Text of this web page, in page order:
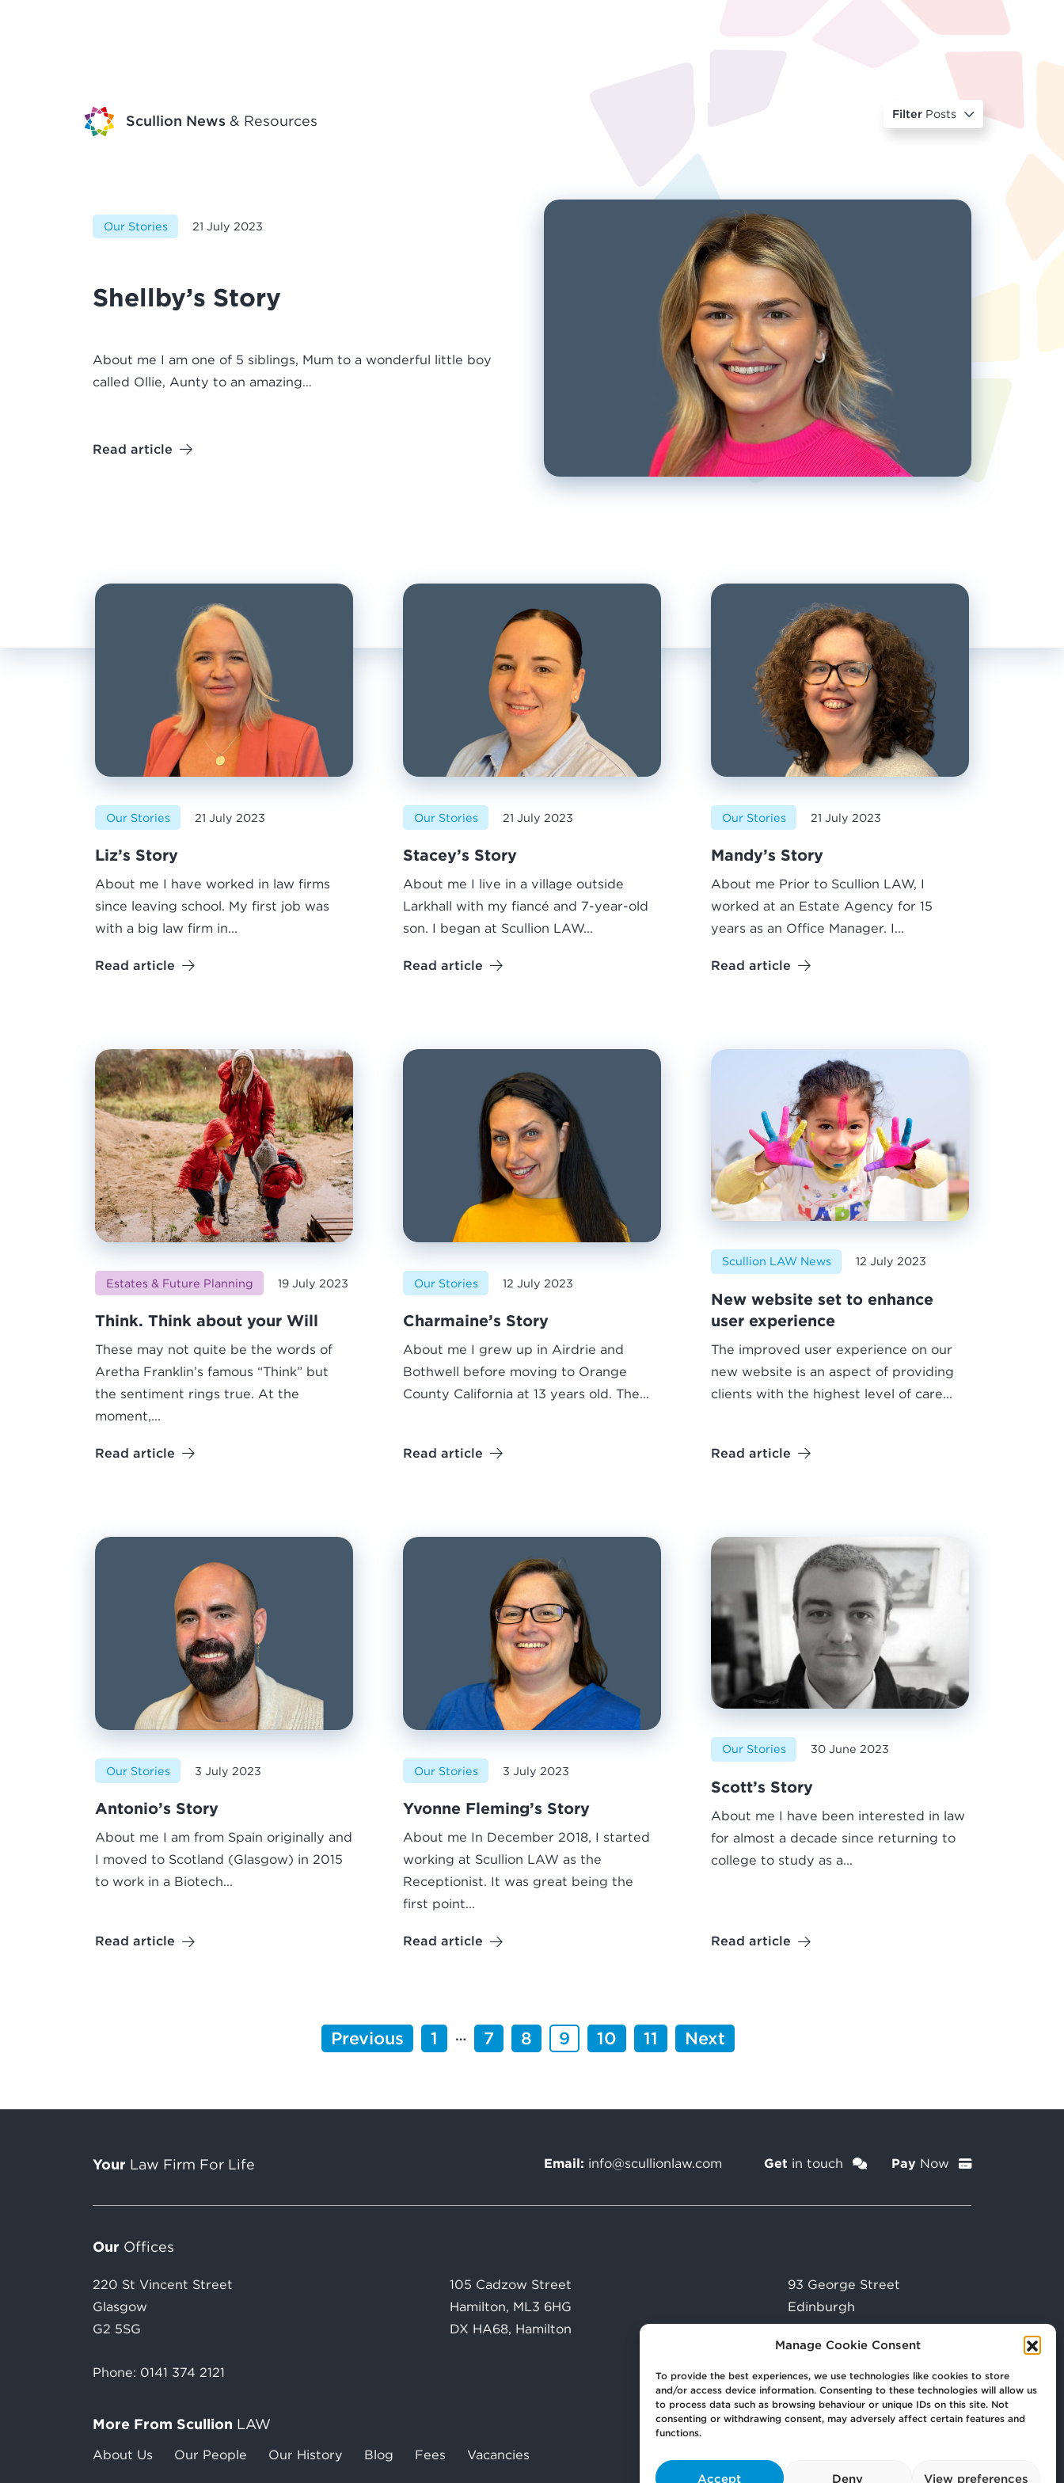
Manage Cookie Consent
To provide the best experiences, we use technologies like cookies to store
and/or access device information. Consenting to these technologies will allow us
to process data such as browsing behaviour or unique IDs on this site. Not
consenting or withdrawing consent, may adversely affect certain features and
functions.
Accept Deny View preferences
Scullion News & Resources Filter Posts
Our Stories 21 July 2023
Shellby’s Story
About me I am one of 5 siblings, Mum to a wonderful little boy
called Ollie, Aunty to an amazing…
Read article
Our Stories 21 July 2023
Liz’s Story
About me I have worked in law firms
since leaving school. My first job was
with a big law firm in...
Read article
Our Stories 21 July 2023
Stacey’s Story
About me I live in a village outside
Larkhall with my fiancé and 7-year-old
son. I began at Scullion LAW...
Read article
Our Stories 21 July 2023
Mandy’s Story
About me Prior to Scullion LAW, I
worked at an Estate Agency for 15
years as an Office Manager. I...
Read article
Estates & Future Planning 19 July 2023
Think. Think about your Will
These may not quite be the words of
Aretha Franklin’s famous “Think” but
the sentiment rings true. At the
moment,...
Read article
Our Stories 12 July 2023
Charmaine’s Story
About me I grew up in Airdrie and
Bothwell before moving to Orange
County California at 13 years old. The...
Read article
Scullion LAW News 12 July 2023
New website set to enhance
user experience
The improved user experience on our
new website is an aspect of providing
clients with the highest level of care...
Read article
Our Stories 3 July 2023
Antonio’s Story
About me I am from Spain originally and
I moved to Scotland (Glasgow) in 2015
to work in a Biotech...
Read article
Our Stories 3 July 2023
Yvonne Fleming’s Story
About me In December 2018, I started
working at Scullion LAW as the
Receptionist. It was great being the
first point...
Read article
Our Stories 30 June 2023
Scott’s Story
About me I have been interested in law
for almost a decade since returning to
college to study as a...
Read article
Previous 1 … 7 8 9 10 11 Next
Your Law Firm For Life Email: info@scullionlaw.com Get in touch Pay Now
Our Offices
220 St Vincent Street
Glasgow
G2 5SG
Phone: 0141 374 2121
105 Cadzow Street
Hamilton, ML3 6HG
DX HA68, Hamilton
93 George Street
Edinburgh
EH2 3ES
More From Scullion LAW
About Us Our People Our History Blog Fees Vacancies